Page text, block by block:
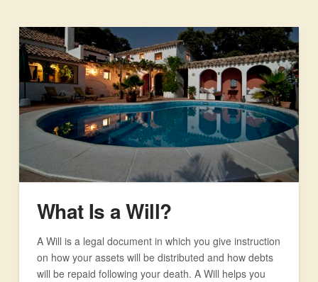
What Is a Will?
A Will is a legal document in which you give instruction
on how your assets will be distributed and how debts
will be repaid following your death. A Will helps you